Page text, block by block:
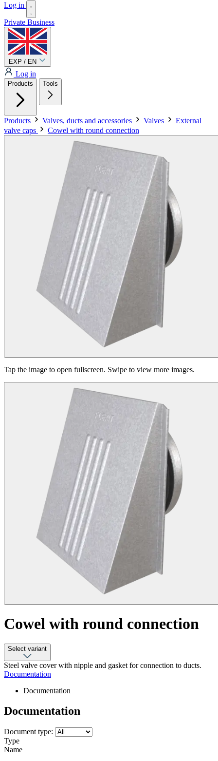
Log in
Private Business
EXP / EN
Log in
Products Tools
Products Valves, ducts and accessories Valves
External
valve caps
Cowel with round connection
Tap the image to open fullscreen. Swipe to view more images.
Cowel with round connection
Select variant
Steel valve cover with nipple and gasket for connection to ducts.
Documentation
Documentation
Documentation
Document type:
Type
Name